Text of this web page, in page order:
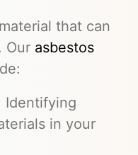
that can
Our asbestos
Identifying
in your